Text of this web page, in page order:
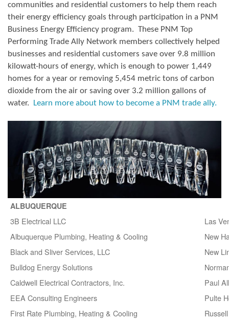
communities and residential customers to help them reach
their energy efficiency goals through participation in a PNM
Business Energy Efficiency program. These PNM Top
Performing Trade Ally Network members collectively helped
businesses and residential customers save over 9.8 million
kilowatt-hours of energy, which is enough to power 1,449
homes for a year or removing 5,454 metric tons of carbon
dioxide from the air or saving over 3.2 million gallons of
water.
Learn more about how to become a PNM trade ally.
ALBUQUERQUE
3B Electrical LLC
Las
Albuquerque Plumbing, Heating & Cooling
New
Black and Sliver Services, LLC
New
Bulldog Energy Solutions
Caldwell Electrical Contractors, Inc.
Paul
EEA Consulting Engineers
Pulte
First Rate Plumbing, Heating & Cooling